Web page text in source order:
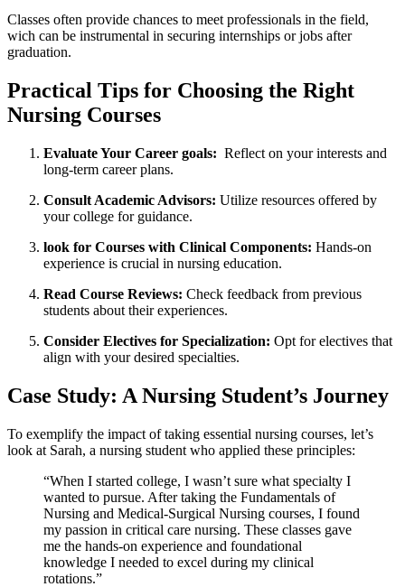
Classes ​often provide chances to meet professionals in the⁤ field,
wich can be‌ instrumental in securing internships ‌or jobs after
graduation.
Practical​ Tips for Choosing the⁢ Right‌
Nursing ​Courses
Evaluate‌ Your Career goals: ​ Reflect​ on‌ your interests and
long-term career⁢ plans.
Consult Academic Advisors: Utilize resources offered by
your college‍ for ​guidance.
look for Courses with Clinical Components: Hands-on
⁤experience is crucial in nursing education.
Read‍ Course⁤ Reviews: Check feedback from previous
students about their experiences.
Consider Electives for Specialization: Opt for electives that
align with your desired specialties.
Case Study:​ A Nursing Student’s Journey
To exemplify the impact of taking essential ⁣nursing courses, let’s
⁢look at Sarah, a nursing student who⁢ applied these principles:
“When I started college, I wasn’t sure what specialty I
‍wanted to pursue.⁣ After taking the Fundamentals ⁢of
Nursing⁢ and Medical-Surgical Nursing courses, I found
my passion in critical care nursing. These⁤ classes ⁤gave
me the hands-on experience and foundational
⁢knowledge I needed to excel during my ⁣clinical
rotations.”